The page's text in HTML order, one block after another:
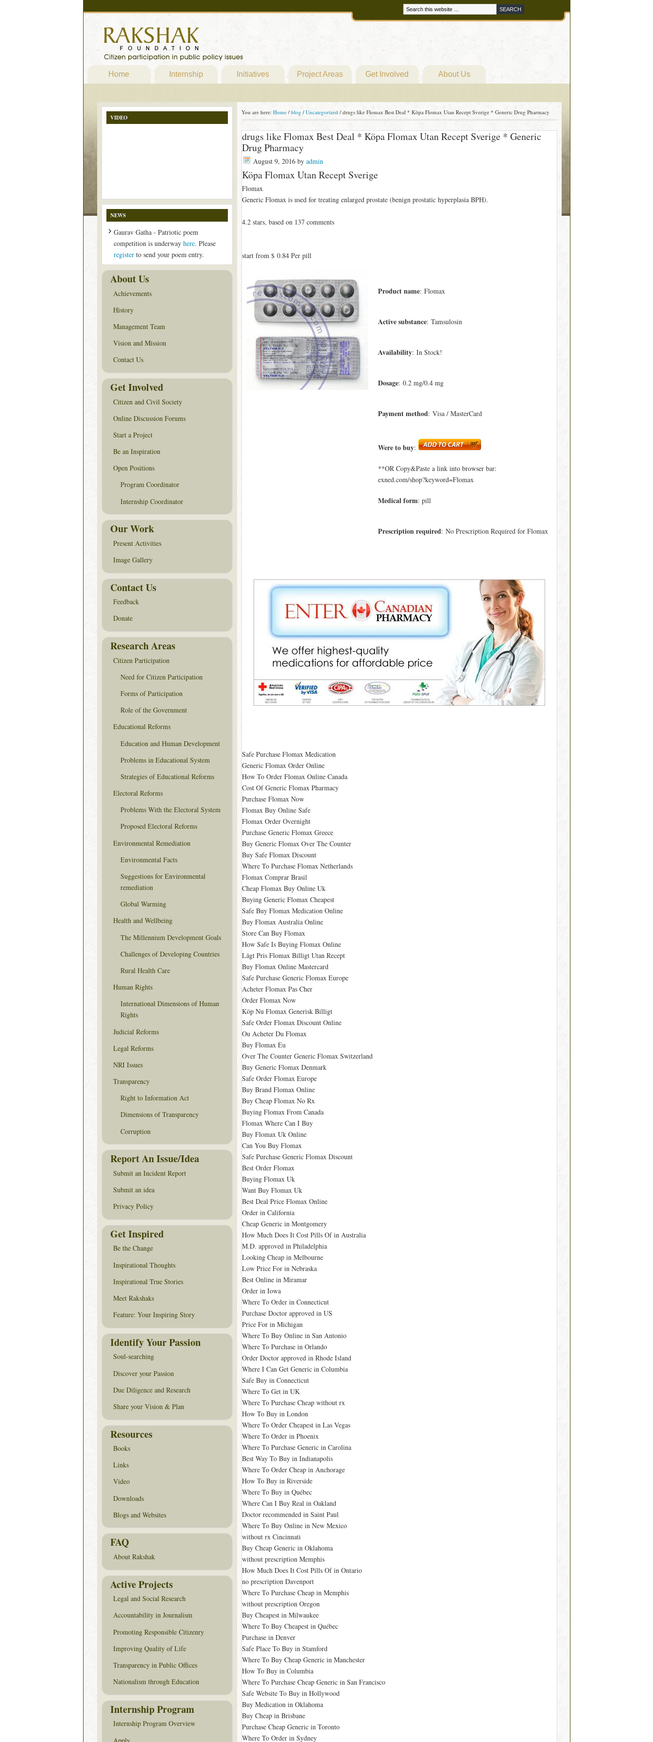
Home Internship Initiatives Project Areas Get Involved About Us
You are here: Home / blog / Uncategorized /drugs like Flomax Best Deal * Köpa Flomax Utan Recept Sverige * Generic Drug Pharmacy
drugs like Flomax Best Deal * Köpa Flomax Utan Recept Sverige * Generic
Drug Pharmacy
August 9, 2016by admin
Köpa Flomax Utan Recept Sverige
Flomax
Generic Flomax is used for treating enlarged prostate (benign prostatic hyperplasia BPH).
4.2stars, based on 137comments
start from $ 0.84Per pill
Product name: Flomax
Active substance: Tamsulosin
Availability: In Stock!
Dosage: 0.2 mg/0.4 mg
Payment method: Visa / MasterCard
Were to buy:
**OR Copy&Paste a link into browser bar:
exned.com/shop?keyword=Flomax
Medical form: pill
Prescription required: No Prescription Required for Flomax
Safe Purchase Flomax Medication
Generic Flomax Order Online
How To Order Flomax Online Canada
Cost Of Generic Flomax Pharmacy
Purchase Flomax Now
Flomax Buy Online Safe
Flomax Order Overnight
Purchase Generic Flomax Greece
Buy Generic Flomax Over The Counter
Buy Safe Flomax Discount
Where To Purchase Flomax Netherlands
Flomax Comprar Brasil
Cheap Flomax Buy Online Uk
Buying Generic Flomax Cheapest
Safe Buy Flomax Medication Online
Buy Flomax Australia Online
Store Can Buy Flomax
How Safe Is Buying Flomax Online
Lågt Pris Flomax Billigt Utan Recept
Buy Flomax Online Mastercard
Safe Purchase Generic Flomax Europe
Acheter Flomax Pas Cher
Order Flomax Now
Köp Nu Flomax Generisk Billigt
Safe Order Flomax Discount Online
Ou Acheter Du Flomax
Buy Flomax Eu
Over The Counter Generic Flomax Switzerland
Buy Generic Flomax Denmark
Safe Order Flomax Europe
Buy Brand Flomax Online
Buy Cheap Flomax No Rx
Buying Flomax From Canada
Flomax Where Can I Buy
Buy Flomax Uk Online
Can You Buy Flomax
Safe Purchase Generic Flomax Discount
Best Order Flomax
Buying Flomax Uk
Want Buy Flomax Uk
Best Deal Price Flomax Online
Order in California
Cheap Generic in Montgomery
How Much Does It Cost Pills Of in Australia
M.D. approved in Philadelphia
Looking Cheap in Melbourne
Low Price For in Nebraska
Best Online in Miramar
Order in Iowa
Where To Order in Connecticut
Purchase Doctor approved in US
Price For in Michigan
Where To Buy Online in San Antonio
Where To Purchase in Orlando
Order Doctor approved in Rhode Island
Where I Can Get Generic in Columbia
Safe Buy in Connecticut
Where To Get in UK
Where To Purchase Cheap without rx
How To Buy in London
Where To Order Cheapest in Las Vegas
Where To Order in Phoenix
Where To Purchase Generic in Carolina
Best Way To Buy in Indianapolis
Where To Order Cheap in Anchorage
How To Buy in Riverside
Where To Buy in Québec
Where Can I Buy Real in Oakland
Doctor recommended in Saint Paul
Where To Buy Online in New Mexico
without rx Cincinnati
Buy Cheap Generic in Oklahoma
without prescription Memphis
How Much Does It Cost Pills Of in Ontario
no prescription Davenport
Where To Purchase Cheap in Memphis
without prescription Oregon
Buy Cheapest in Milwaukee
Where To Buy Cheapest in Québec
Purchase in Denver
Safe Place To Buy in Stamford
Where To Buy Cheap Generic in Manchester
How To Buy in Columbia
Where To Purchase Cheap Generic in San Francisco
Safe Website To Buy in Hollywood
Buy Medication in Oklahoma
Buy Cheap in Brisbane
Purchase Cheap Generic in Toronto
Where To Order in Sydney
VIDEO
NEWS
Gaurav Gatha - Patriotic poem
competition is underway here. Please
registerto send your poem entry.
About Us
Achievements
History
Management Team
Vision and Mission
Contact Us
Get Involved
Citizen and Civil Society
Online Discussion Forums
Start a Project
Be an Inspiration
Open Positions
Program Coordinator
Internship Coordinator
Our Work
Present Activities
Image Gallery
Contact Us
Feedback
Donate
Research Areas
Citizen Participation
Need for Citizen Participation
Forms of Participation
Role of the Government
Educational Reforms
Education and Human Development
Problems in Educational System
Strategies of Educational Reforms
Electoral Reforms
Problems With the Electoral System
Proposed Electoral Reforms
Environmental Remediation
Environmental Facts
Suggestions for Environmental
remediation
Global Warming
Health and Wellbeing
The Millennium Development Goals
Challenges of Developing Countries
Rural Health Care
Human Rights
International Dimensions of Human
Rights
Judicial Reforms
Legal Reforms
NRI Issues
Transparency
Right to Information Act
Dimensions of Transparency
Corruption
Report An Issue/Idea
Submit an Incident Report
Submit an idea
Privacy Policy
Get Inspired
Be the Change
Inspirational Thoughts
Inspirational True Stories
Meet Rakshaks
Feature: Your Inspiring Story
Identify Your Passion
Soul-searching
Discover your Passion
Due Diligence and Research
Share your Vision & Plan
Resources
Books
Links
Video
Downloads
Blogs and Websites
FAQ
About Rakshak
Active Projects
Legal and Social Research
Accountability in Journalism
Promoting Responsible Citizenry
Improving Quality of Life
Transparency in Public Offices
Nationalism through Education
Internship Program
Internship Program Overview
Apply